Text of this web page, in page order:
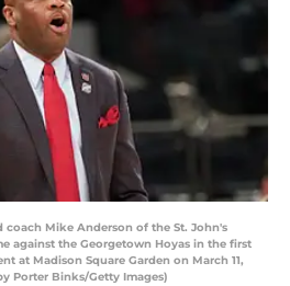
coach Mike Anderson of the St. John's
against the Georgetown Hoyas in the first
at Madison Square Garden on March 11,
Porter Binks/Getty Images)